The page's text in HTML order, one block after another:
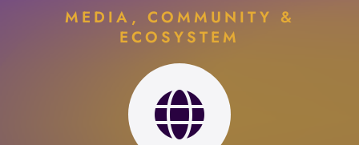
MEDIA, COMMUNITY &
ECOSYSTEM